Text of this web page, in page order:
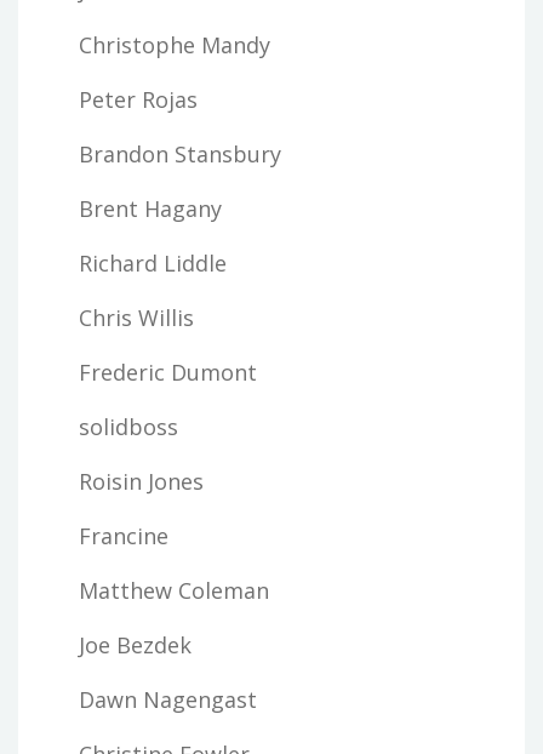
Christophe Mandy
Peter Rojas
Brandon Stansbury
Brent Hagany
Richard Liddle
Chris Willis
Frederic Dumont
solidboss
Roisin Jones
Francine
Matthew Coleman
Joe Bezdek
Dawn Nagengast